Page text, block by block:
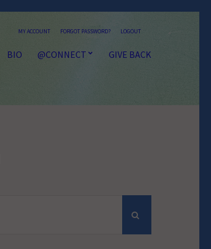
MY ACCOUNT FORGOT PASSWORD? LOGOUT
BIO @CONNECT GIVE BACK